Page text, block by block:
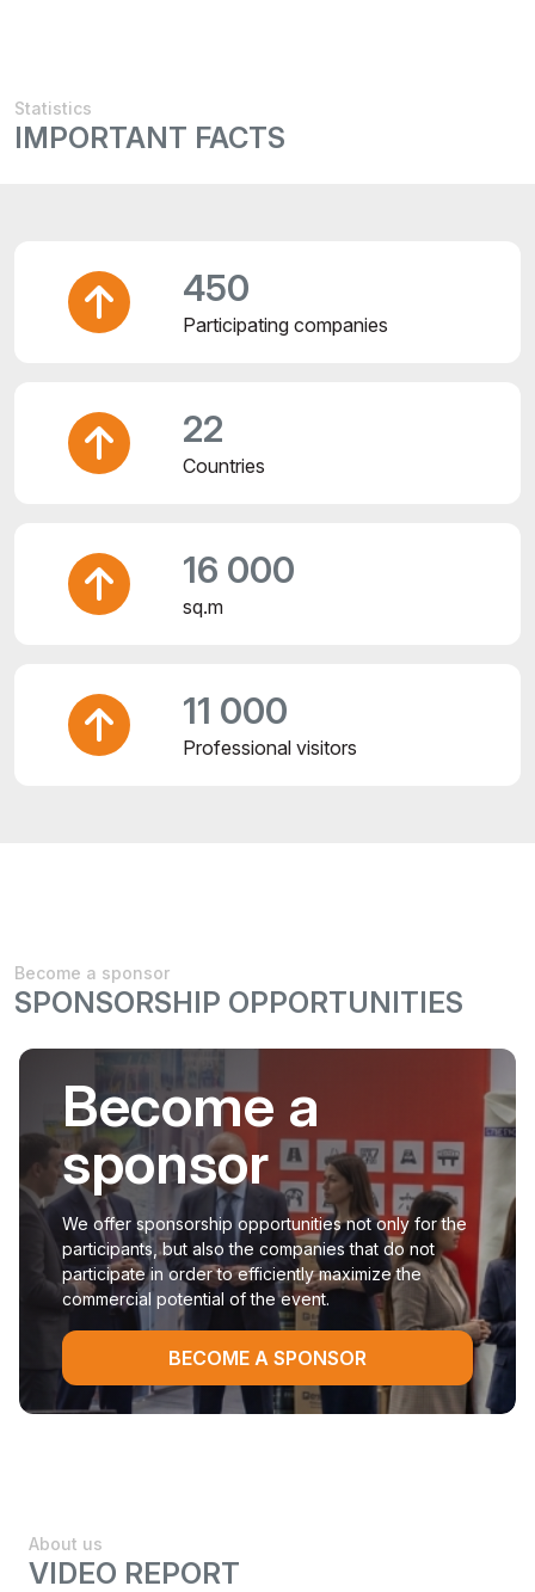
Statistics
IMPORTANT FACTS
450
Participating companies
22
Countries
16 000
sq.m
11 000
Professional visitors
Become a sponsor
SPONSORSHIP OPPORTUNITIES
Become a
sponsor
We offer sponsorship opportunities not only for the
participants, but also the companies that do not
participate in order to efficiently maximize the
commercial potential of the event.
BECOME A SPONSOR
About us
VIDEO REPORT